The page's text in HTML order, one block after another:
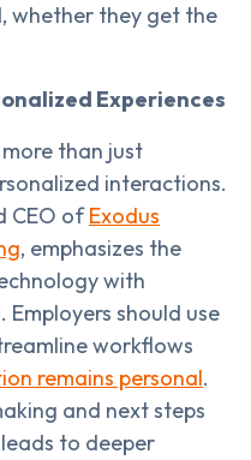
whether they get the
Experiences
than just
interactions.
CEO ofExodus
, emphasizes the
with
should use
workflows
remains personal.
and next steps
to deeper